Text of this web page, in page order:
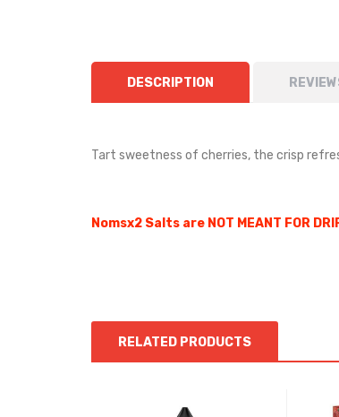
DESCRIPTION
Tart sweetness of cherries, the crisp
Nomsx2 Salts are NOT MEANT FOR
RELATED PRODUCTS